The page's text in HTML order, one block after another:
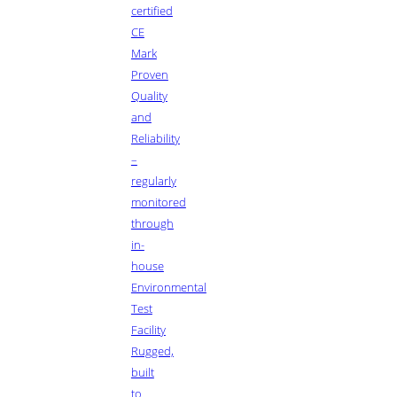
certified
CE
Mark
Proven
Quality
and
Reliability
–
regularly
monitored
through
in-
house
Environmental
Test
Facility
Rugged,
built
to